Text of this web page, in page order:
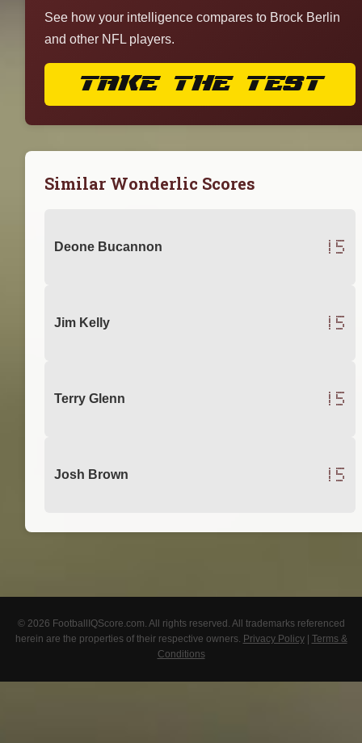
See how your intelligence compares to Brock Berlin
and other NFL players.
TAKE THE TEST
Similar Wonderlic Scores
Deone Bucannon 15
Jim Kelly 15
Terry Glenn 15
Josh Brown 15
© 2026 FootballIQScore.com. All rights reserved. All trademarks referenced
herein are the properties of their respective owners. Privacy Policy| Terms &
Conditions